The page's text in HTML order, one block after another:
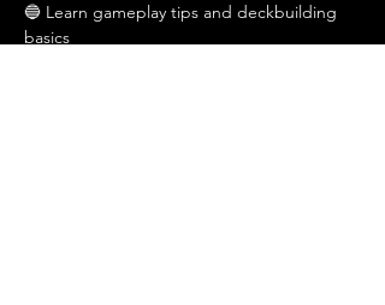
🔵 Learn gameplay tips and deckbuilding
basics